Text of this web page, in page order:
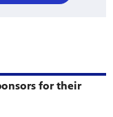
for their